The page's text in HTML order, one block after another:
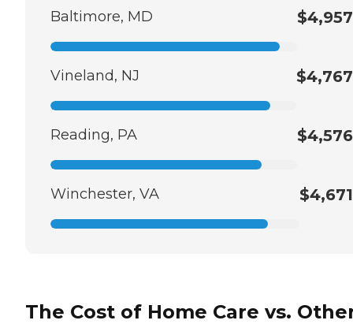
Baltimore, MD $4,957
Vineland, NJ $4,767
Reading, PA $4,576
Winchester, VA $4,671
The Cost of Home Care vs.